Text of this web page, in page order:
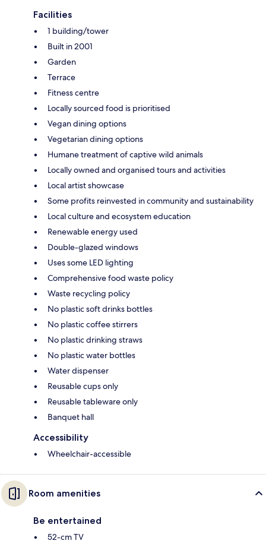
Facilities
1 building/tower
Built in 2001
Garden
Terrace
Fitness centre
Locally sourced food is prioritised
Vegan dining options
Vegetarian dining options
Humane treatment of captive wild animals
Locally owned and organised tours and activities
Local artist showcase
Some profits reinvested in community and sustainability
Local culture and ecosystem education
Renewable energy used
Double-glazed windows
Uses some LED lighting
Comprehensive food waste policy
Waste recycling policy
No plastic soft drinks bottles
No plastic coffee stirrers
No plastic drinking straws
No plastic water bottles
Water dispenser
Reusable cups only
Reusable tableware only
Banquet hall
Accessibility
Wheelchair-accessible
Room amenities
Be entertained
52-cm TV